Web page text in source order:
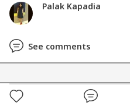
Palak Kapadia
See comments